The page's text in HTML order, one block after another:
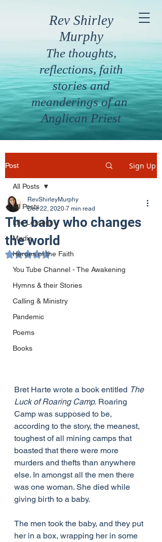
Rev Shirley
Murphy
The thoughts,
reflections, faith
stories and
meanderings of an
Anglican Priest
Post Sign Up
All Posts
Life Lessons
Media
Heroes of the Faith
You Tube Channel - The Awakening
Hymns & their Stories
Calling & Ministry
Pandemic
Poems
Books
All Posts
The baby who changes
the world
RevShirleyMurphy
Dec 22, 2020 7 min read
Rated NaN out of 5 stars.
Bret Harte wrote a book entitled The
Luck of Roaring Camp. Roaring
Camp was supposed to be,
according to the story, the meanest,
toughest of all mining camps that
boasted that there were more
murders and thefts than anywhere
else. In amongst all the men there
was one woman. She died while
giving birth to a baby.
The men took the baby, and they put
her in a box, wrapping her in some